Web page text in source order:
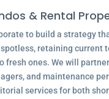
& Rental
to build a strategy
retaining current
fresh ones. We will
and maintenance
services for both